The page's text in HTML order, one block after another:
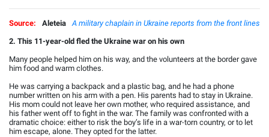
Source: Aleteia
A military chaplain in Ukraine reports from the front lines
2. This 11-year-old fled the Ukraine war on his own
Many people helped him on his way, and the volunteers at the border gave
him food and warm clothes.
He was carrying a backpack and a plastic bag, and he had a phone
number written on his arm with a pen. His parents had to stay in Ukraine.
His mom could not leave her own mother, who required assistance, and
his father went off to fight in the war. The family was confronted with a
dramatic choice: either to risk the boy’s life in a war-torn country, or to let
him escape, alone. They opted for the latter.